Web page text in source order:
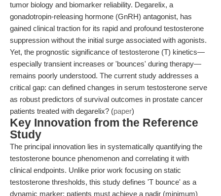
tumor biology and biomarker reliability. Degarelix, a
gonadotropin-releasing hormone (GnRH) antagonist, has
gained clinical traction for its rapid and profound testosterone
suppression without the initial surge associated with agonists.
Yet, the prognostic significance of testosterone (T) kinetics—
especially transient increases or 'bounces' during therapy—
remains poorly understood. The current study addresses a
critical gap: can defined changes in serum testosterone serve
as robust predictors of survival outcomes in prostate cancer
patients treated with degarelix? (paper)
Key Innovation from the Reference
Study
The principal innovation lies in systematically quantifying the
testosterone bounce phenomenon and correlating it with
clinical endpoints. Unlike prior work focusing on static
testosterone thresholds, this study defines 'T bounce' as a
dynamic marker: patients must achieve a nadir (minimum)